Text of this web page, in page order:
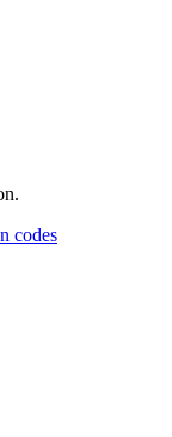
codes